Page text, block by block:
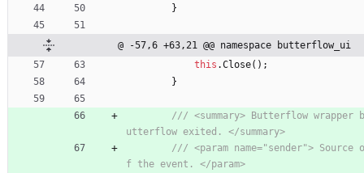
}
@ -57,6 +63,21 @@ namespace butterflow_ui
this .Close( ) ;
}
/// <summary> Butterflow wrapper b
utterflow exited. </summary>
/// <param name="sender"> Source o
f the event. </param>